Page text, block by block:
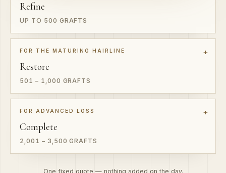
UP TO 500 GRAFTS
FOR THE MATURING HAIRLINE
Restore
501 – 1,000 GRAFTS
FOR ADVANCED LOSS
Complete
2,001 – 3,500 GRAFTS
Trustpilot ★ 4.6 · 133 reviews